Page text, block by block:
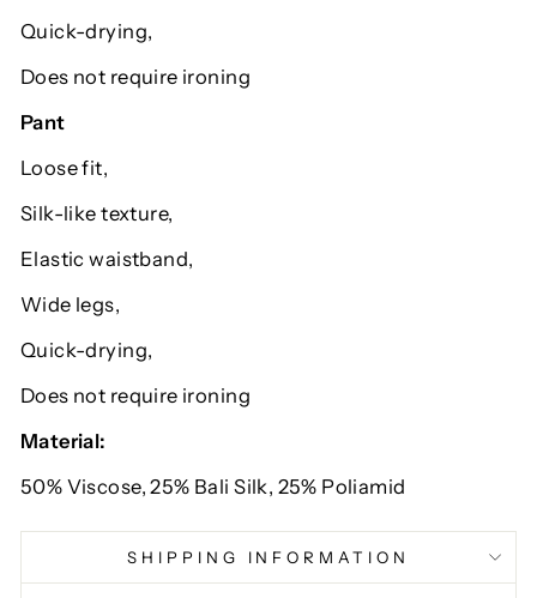
Quick-drying,
Does not require ironing
Pant
Loose fit,
Silk-like texture,
Elastic waistband,
Wide legs,
Quick-drying,
Does not require ironing
Material:
50% Viscose, 25% Bali Silk, 25% Poliamid
SHIPPING INFORMATION